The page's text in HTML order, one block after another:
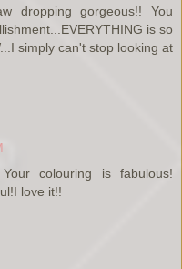
dropping gorgeous!! You
is so
simply can't stop looking at
colouring is fabulous!
love it!!